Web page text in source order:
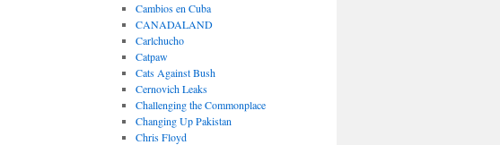
Cambios en Cuba
CANADALAND
Carlchucho
Catpaw
Cats Against Bush
Cernovich Leaks
Challenging the Commonplace
Changing Up Pakistan
Chris Floyd